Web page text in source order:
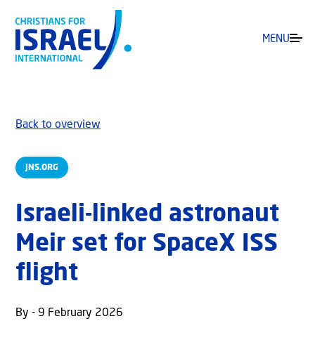
MENU
JNS.ORG
Back to overview
Israeli-linked astronaut
Meir set for SpaceX ISS
flight
By - 9 February 2026